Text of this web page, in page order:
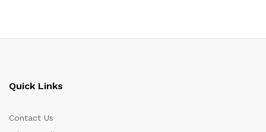
Quick Links
Contact Us